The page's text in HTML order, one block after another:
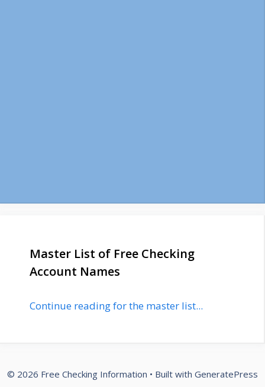
Master List of Free Checking
Account Names
Continue reading for the master list...
© 2026 Free Checking Information • Built with GeneratePress